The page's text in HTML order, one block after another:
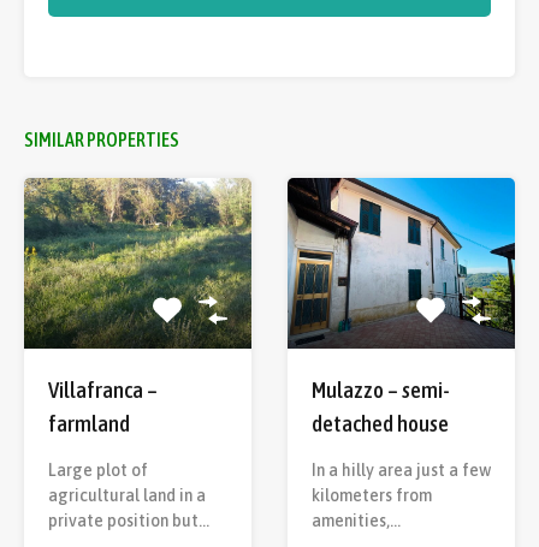
SIMILAR PROPERTIES
Villafranca –
farmland
Large plot of
agricultural land in a
private position but…
Mulazzo – semi-
detached house
In a hilly area just a few
kilometers from
amenities,…